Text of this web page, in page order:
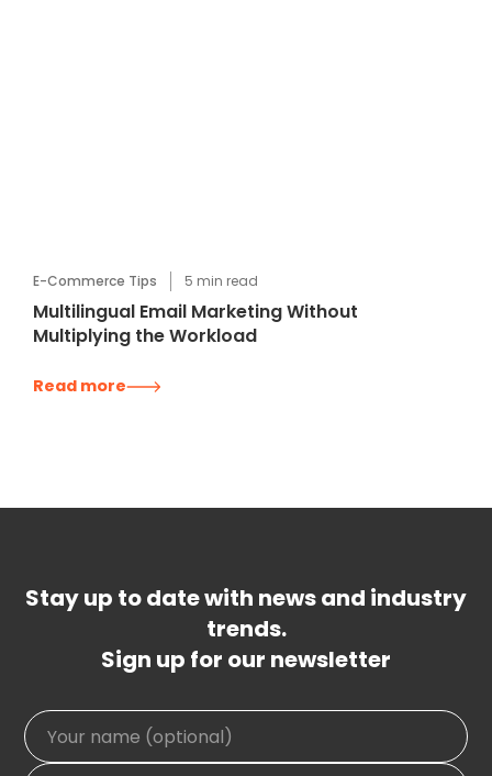
E-Commerce Tips 5 min read
Multilingual Email Marketing Without
Multiplying the Workload
Read more
Stay up to date with news and industry
trends.
Sign up for our newsletter